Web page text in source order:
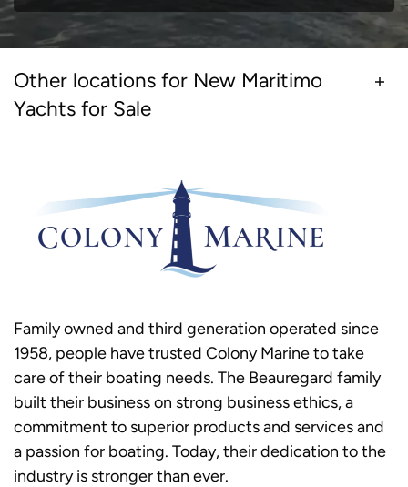
Other locations for New Maritimo
Yachts for Sale
Family owned and third generation operated since
1958, people have trusted Colony Marine to take
care of their boating needs. The Beauregard family
built their business on strong business ethics, a
commitment to superior products and services and
a passion for boating. Today, their dedication to the
industry is stronger than ever.